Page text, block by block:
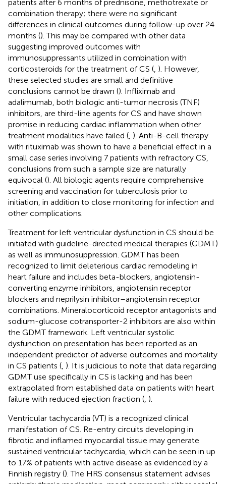
patients after 6 months of prednisone, methotrexate or
combination therapy; there were no significant
differences in clinical outcomes during follow-up over 24
months (). This may be compared with other data
suggesting improved outcomes with
immunosuppressants utilized in combination with
corticosteroids for the treatment of CS ( ). However,
these selected studies are small and definitive
conclusions cannot be drawn (). Infliximab and
adalimumab, both biologic anti-tumor necrosis (TNF)
inhibitors, are third-line agents for CS and have shown
promise in reducing cardiac inflammation when other
treatment modalities have failed ( ). Anti-B-cell therapy
with rituximab was shown to have a beneficial effect in a
small case series involving 7 patients with refractory CS,
conclusions from such a sample size are naturally
equivocal (). All biologic agents require comprehensive
screening and vaccination for tuberculosis prior to
initiation, in addition to close monitoring for infection and
other complications.
Treatment for left ventricular dysfunction in CS should be
initiated with guideline-directed medical therapies (GDMT)
as well as immunosuppression. GDMT has been
recognized to limit deleterious cardiac remodeling in
heart failure and includes beta-blockers, angiotensin-
converting enzyme inhibitors, angiotensin receptor
blockers and neprilysin inhibitor–angiotensin receptor
combinations. Mineralocorticoid receptor antagonists and
sodium-glucose cotransporter-2 inhibitors are also within
the GDMT framework. Left ventricular systolic
dysfunction on presentation has been reported as an
independent predictor of adverse outcomes and mortality
in CS patients ( ). It is judicious to note that data regarding
GDMT use specifically in CS is lacking and has been
extrapolated from established data on patients with heart
failure with reduced ejection fraction ( ).
Ventricular tachycardia (VT) is a recognized clinical
manifestation of CS. Re-entry circuits developing in
fibrotic and inflamed myocardial tissue may generate
sustained ventricular tachycardia, which can be seen in up
to 17% of patients with active disease as evidenced by a
Finnish registry (). The HRS consensus statement advises